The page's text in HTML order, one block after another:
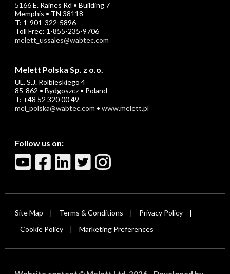
5166 E. Raines Rd • Building 7
Memphis • TN 38118
T: 1-901-322-5896
Toll Free: 1-855-235-9706
melett_ussales@wabtec.com
Melett Polska Sp. z o.o.
UL. S.J. Rolbieskiego 4
85-862 • Bydgoszcz • Poland
T: +48 52 320 00 49
mel_polska@wabtec.com • www.melett.pl
Follow us on:
Site Map Terms & Conditions Privacy Policy
Cookie Policy Marketing Preferences